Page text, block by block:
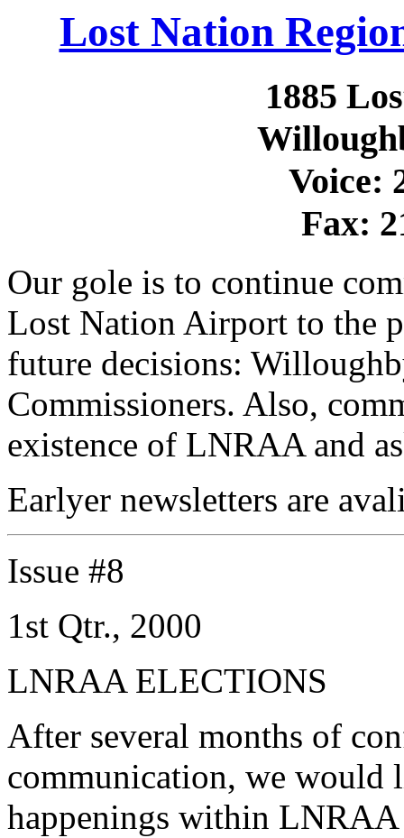
Lost Nation
1885
Voice:
Fax:
Our gole is to continue
Lost Nation Airport to the
future decisions:
Commissioners. Also,
existence of LNRAA and
Earlyer newsletters are
Issue #8
1st Qtr., 2000
LNRAA ELECTIONS
After several months of
communication, we would
happenings within